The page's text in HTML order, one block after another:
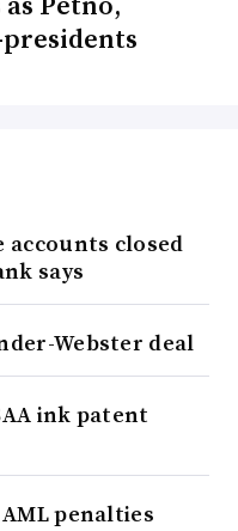
accounts closed
says
Webster deal
ink patent
AML penalties